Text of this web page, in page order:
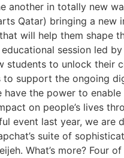
in totally new
Qatar) bringing a
will help them shape
session led
to unlock their
support the ongoing
the power to
on people’s lives
event last year, we
suite of
What’s more? Four